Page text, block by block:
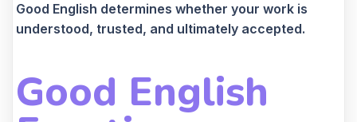
Good English determines whether your work is
understood, trusted, and ultimately accepted.
Good English